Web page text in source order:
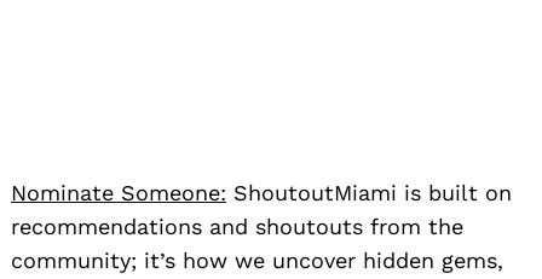
Nominate Someone: ShoutoutMiami is built on
recommendations and shoutouts from the
community; it’s how we uncover hidden gems,